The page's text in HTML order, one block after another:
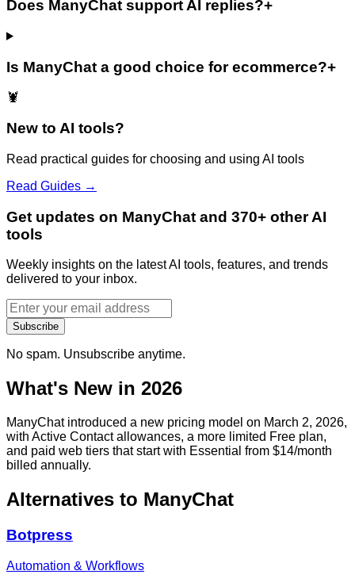
Does ManyChat support AI replies?+
Is ManyChat a good choice for ecommerce?+
🦞
New to AI tools?
Read practical guides for choosing and using AI tools
Read Guides →
Get updates on ManyChat and 370+ other AI
tools
Weekly insights on the latest AI tools, features, and trends
delivered to your inbox.
Subscribe
No spam. Unsubscribe anytime.
What's New in 2026
ManyChat introduced a new pricing model on March 2, 2026,
with Active Contact allowances, a more limited Free plan,
and paid web tiers that start with Essential from $14/month
billed annually.
Alternatives to ManyChat
Botpress
Automation & Workflows